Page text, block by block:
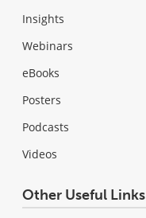
Insights
Webinars
eBooks
Posters
Podcasts
Videos
Other Useful Links